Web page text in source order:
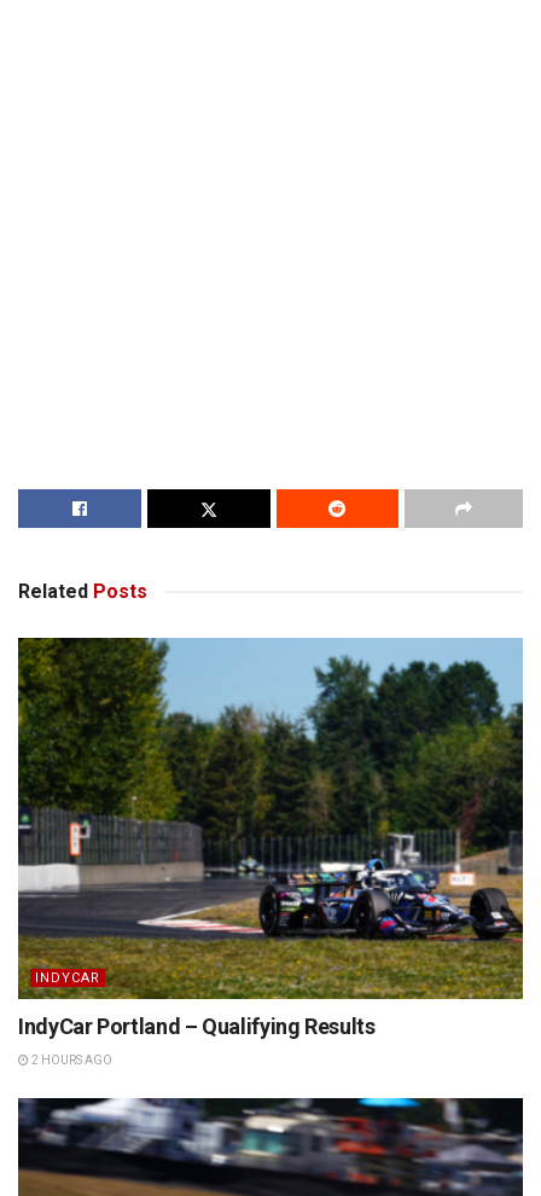
Related Posts
INDYCAR
IndyCar Portland – Qualifying Results
2 HOURS AGO